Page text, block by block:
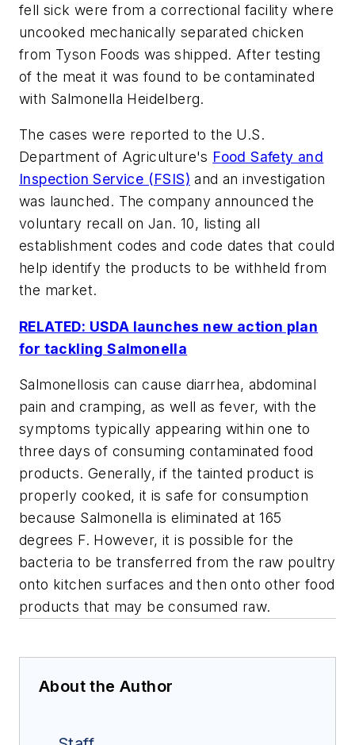
fell sick were from a correctional facility where
uncooked mechanically separated chicken
from Tyson Foods was shipped. After testing
of the meat it was found to be contaminated
with Salmonella Heidelberg.
The cases were reported to the U.S.
Department of Agriculture's Food Safety and
Inspection Service (FSIS) and an investigation
was launched. The company announced the
voluntary recall on Jan. 10, listing all
establishment codes and code dates that could
help identify the products to be withheld from
the market.
RELATED: USDA launches new action plan
for tackling Salmonella
Salmonellosis can cause diarrhea, abdominal
pain and cramping, as well as fever, with the
symptoms typically appearing within one to
three days of consuming contaminated food
products. Generally, if the tainted product is
properly cooked, it is safe for consumption
because Salmonella is eliminated at 165
degrees F. However, it is possible for the
bacteria to be transferred from the raw poultry
onto kitchen surfaces and then onto other food
products that may be consumed raw.
About the Author